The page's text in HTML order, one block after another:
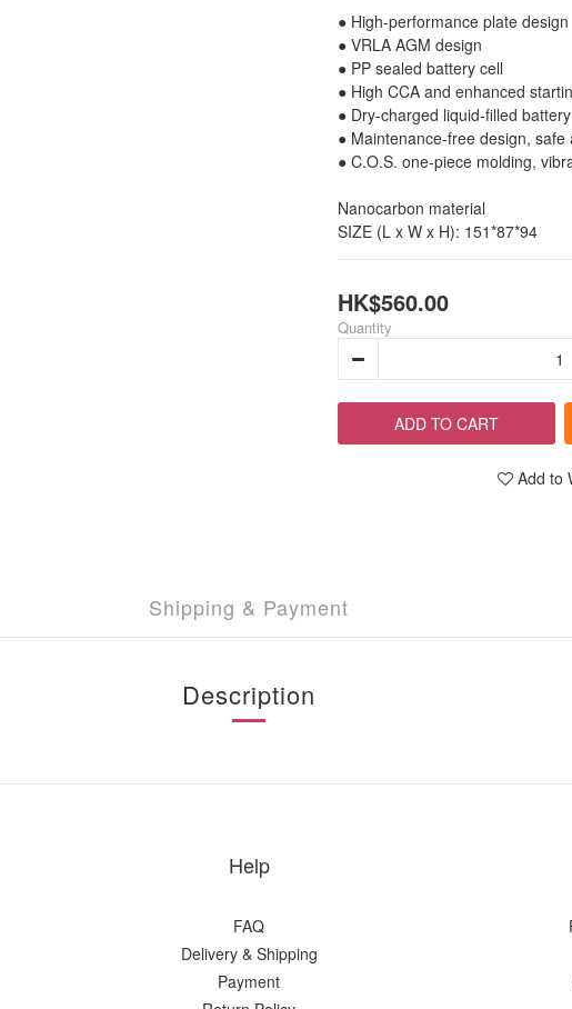
● High-performance plate design
● VRLA AGM design
● PP sealed battery cell
● High CCA and enhanced
● Dry-charged liquid-filled battery
● Maintenance-free design, safe
● C.O.S. one-piece molding,
Nanocarbon material
SIZE (L x W x H): 151*87*94
HK$560.00
Quantity
ADD TO CART
Add to
Shipping & Payment
Description
Help
FAQ
Delivery & Shipping
Payment